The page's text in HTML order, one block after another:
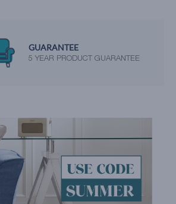
GUARANTEE
5 YEAR PRODUCT GUARANTEE